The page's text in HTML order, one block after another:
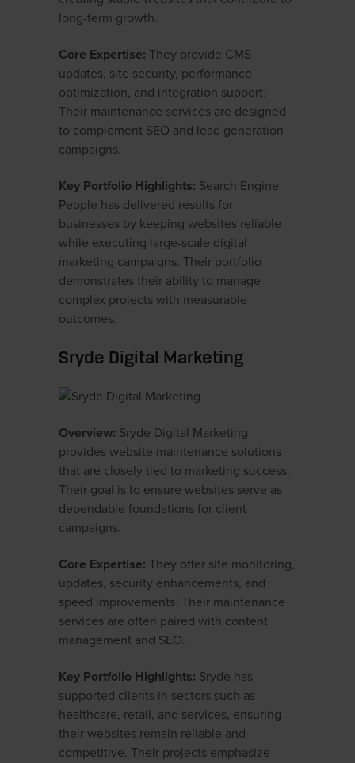
long-term growth.
Core Expertise: They provide CMS
updates, site security, performance
optimization, and integration support.
Their maintenance services are designed
to complement SEO and lead generation
campaigns.
Key Portfolio Highlights: Search Engine
People has delivered results for
businesses by keeping websites reliable
while executing large-scale digital
marketing campaigns. Their portfolio
demonstrates their ability to manage
complex projects with measurable
outcomes.
Sryde Digital Marketing
Overview: Sryde Digital Marketing
provides website maintenance solutions
that are closely tied to marketing success.
Their goal is to ensure websites serve as
dependable foundations for client
campaigns.
Core Expertise: They offer site monitoring,
updates, security enhancements, and
speed improvements. Their maintenance
services are often paired with content
management and SEO.
Key Portfolio Highlights: Sryde has
supported clients in sectors such as
healthcare, retail, and services, ensuring
their websites remain reliable and
competitive. Their projects emphasize